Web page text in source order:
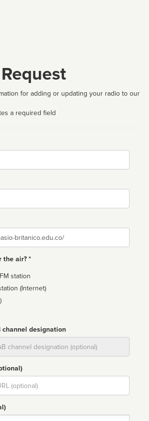
for adding or updating your radio to our
a required field
the air? *
station
(Internet)
channel designation